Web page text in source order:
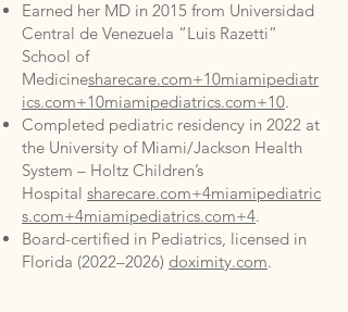
Earned her MD in 2015 from Universidad
Central de Venezuela “Luis Razetti”
School of
Medicinesharecare.com+10miamipediatr
ics.com+10miamipediatrics.com+10.
Completed pediatric residency in 2022 at
the University of Miami/Jackson Health
System – Holtz Children’s
Hospital sharecare.com+4miamipediatric
s.com+4miamipediatrics.com+4.
Board-certified in Pediatrics, licensed in
Florida (2022–2026) doximity.com.